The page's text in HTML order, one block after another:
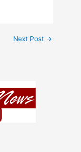
Next Post →